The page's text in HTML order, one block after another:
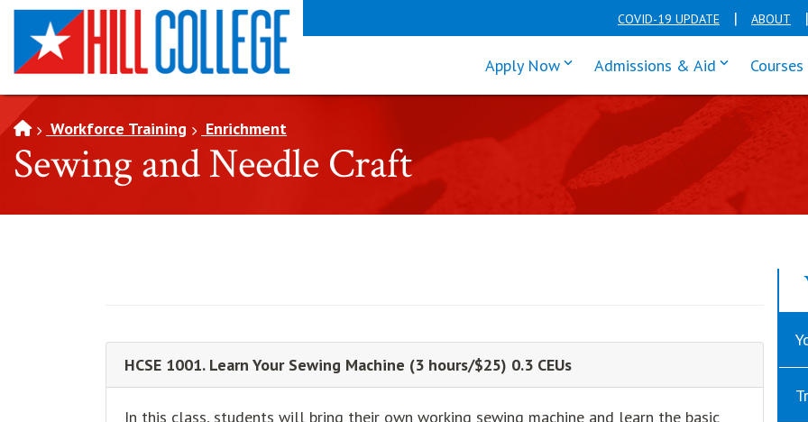
SKIP TO PAGE CONTENT COVID-19 UPDATE ABOUT
Apply Nowclick enter to tab through Apply
Admissions & Aid click enter
Workforce Training Enrichment
Sewing and Needle Craft
HCSE 1001. Learn Your Sewing Machine (3 hours/$25) 0.3 CEUs
In this class, students will bring their own working sewing machine and learn the basic